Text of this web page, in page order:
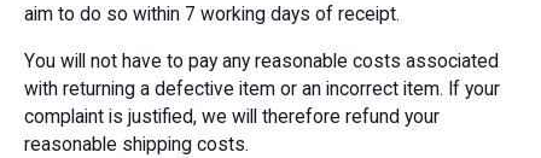
aim to do so within 7 working days of receipt.
You will not have to pay any reasonable costs associated
with returning a defective item or an incorrect item. If your
complaint is justified, we will therefore refund your
reasonable shipping costs.